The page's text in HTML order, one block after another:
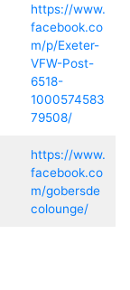
https://www.
facebook.co
m/p/Exeter-
VFW-Post-
6518-
1000574583
79508/
https://www.
facebook.co
m/gobersde
colounge/